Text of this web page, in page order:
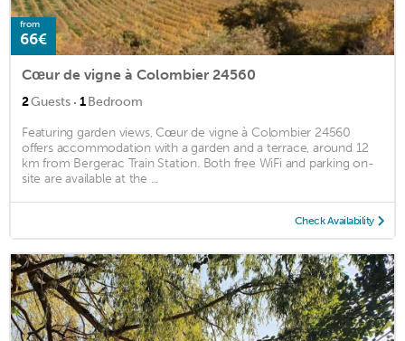
from
66€
Cœur de vigne à Colombier 24560
2Guests · 1Bedroom
Featuring garden views, Cœur de vigne à Colombier 24560
offers accommodation with a garden and a terrace, around 12
km from Bergerac Train Station. Both free WiFi and parking on-
site are available at the ...
Check Availability